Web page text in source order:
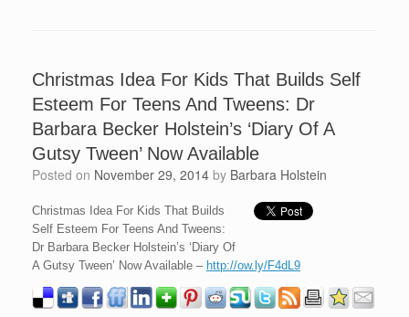
Christmas Idea For Kids That Builds Self
Esteem For Teens And Tweens: Dr
Barbara Becker Holstein’s ‘Diary Of A
Gutsy Tween’ Now Available
Posted on November 29, 2014 by Barbara Holstein
Christmas Idea For Kids That Builds
Self Esteem For Teens And Tweens:
Dr Barbara Becker Holstein’s ‘Diary Of
A Gutsy Tween’ Now Available – http://ow.ly/F4dL9